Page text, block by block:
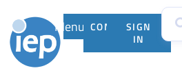
Menu CONTACTSIGN
IN